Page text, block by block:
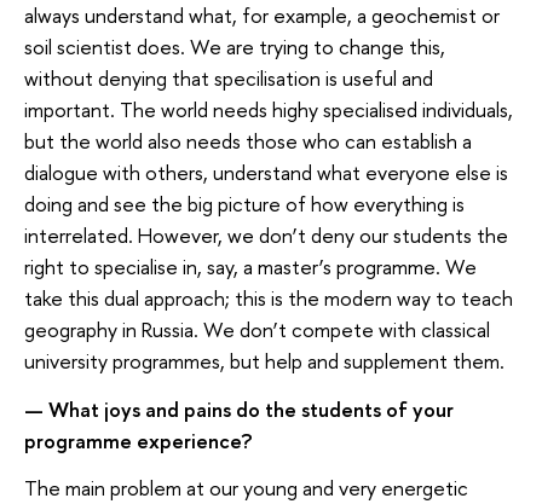
always understand what, for example, a geochemist or
soil scientist does. We are trying to change this,
without denying that specilisation is useful and
important. The world needs highy specialised individuals,
but the world also needs those who can establish a
dialogue with others, understand what everyone else is
doing and see the big picture of how everything is
interrelated. However, we don’t deny our students the
right to specialise in, say, a master’s programme. We
take this dual approach; this is the modern way to teach
geography in Russia. We don’t compete with classical
university programmes, but help and supplement them.
— What joys and pains do the students of your
programme experience?
The main problem at our young and very energetic